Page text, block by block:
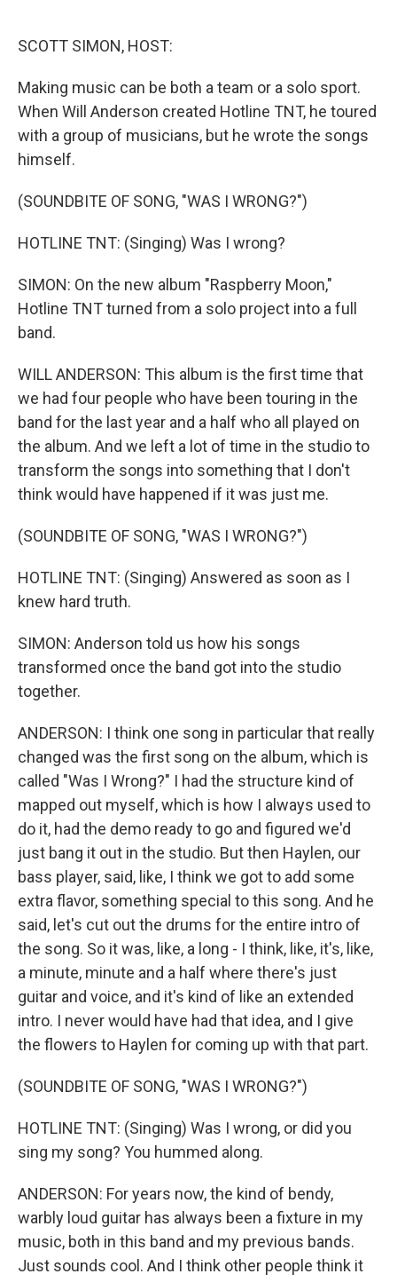
SCOTT SIMON, HOST:
Making music can be both a team or a solo sport.
When Will Anderson created Hotline TNT, he toured
with a group of musicians, but he wrote the songs
himself.
(SOUNDBITE OF SONG, "WAS I WRONG?")
HOTLINE TNT: (Singing) Was I wrong?
SIMON: On the new album "Raspberry Moon,"
Hotline TNT turned from a solo project into a full
band.
WILL ANDERSON: This album is the first time that
we had four people who have been touring in the
band for the last year and a half who all played on
the album. And we left a lot of time in the studio to
transform the songs into something that I don't
think would have happened if it was just me.
(SOUNDBITE OF SONG, "WAS I WRONG?")
HOTLINE TNT: (Singing) Answered as soon as I
knew hard truth.
SIMON: Anderson told us how his songs
transformed once the band got into the studio
together.
ANDERSON: I think one song in particular that really
changed was the first song on the album, which is
called "Was I Wrong?" I had the structure kind of
mapped out myself, which is how I always used to
do it, had the demo ready to go and figured we'd
just bang it out in the studio. But then Haylen, our
bass player, said, like, I think we got to add some
extra flavor, something special to this song. And he
said, let's cut out the drums for the entire intro of
the song. So it was, like, a long - I think, like, it's, like,
a minute, minute and a half where there's just
guitar and voice, and it's kind of like an extended
intro. I never would have had that idea, and I give
the flowers to Haylen for coming up with that part.
(SOUNDBITE OF SONG, "WAS I WRONG?")
HOTLINE TNT: (Singing) Was I wrong, or did you
sing my song? You hummed along.
ANDERSON: For years now, the kind of bendy,
warbly loud guitar has always been a fixture in my
music, both in this band and my previous bands.
Just sounds cool. And I think other people think it